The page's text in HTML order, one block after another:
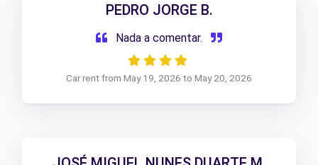
PEDRO JORGE B.
Nada a comentar.
Car rent from May 19, 2026 to May 20, 2026